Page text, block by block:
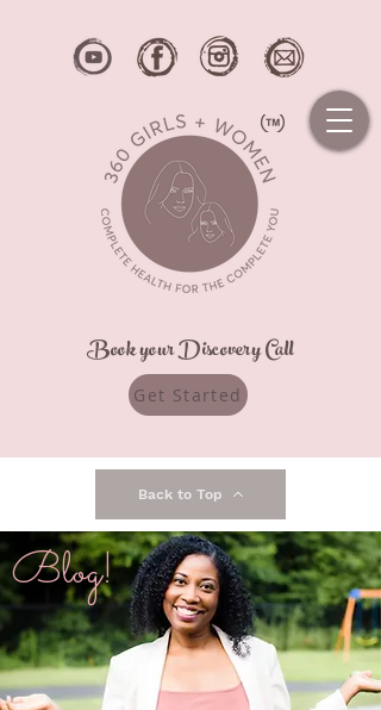
Book your Discovery Call
Get Started
Back to Top
Blog!